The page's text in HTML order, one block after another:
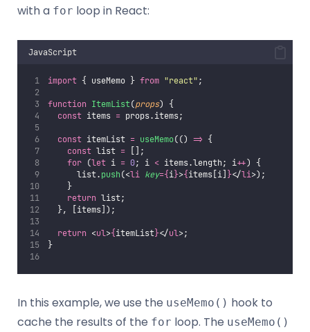
with a for loop in React:
JavaScript
import { useMemo } from "react";
function ItemList(props) {
const items = props.items;
const itemList = useMemo(() => {
const list = [];
for (let i = 0; i < items.length; i++) {
      list.
push(<li key={i}>{items[i] }</li>);
    }
return list;
  }, [items]);
return <ul>{itemList}</ul>;
}
In this example, we use the useMemo() hook to
cache the results of the for loop. The useMemo()